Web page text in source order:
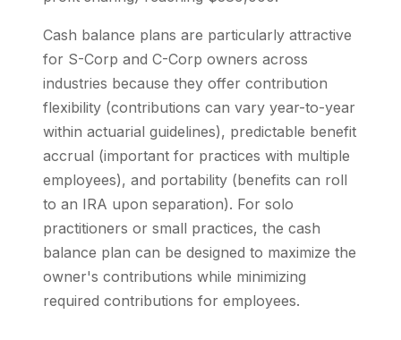
Cash balance plans are particularly attractive
for S-Corp and C-Corp owners across
industries because they offer contribution
flexibility (contributions can vary year-to-year
within actuarial guidelines), predictable benefit
accrual (important for practices with multiple
employees), and portability (benefits can roll
to an IRA upon separation). For solo
practitioners or small practices, the cash
balance plan can be designed to maximize the
owner's contributions while minimizing
required contributions for employees.